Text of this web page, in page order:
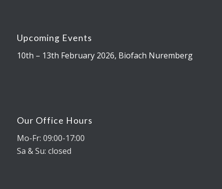
Upcoming Events
10th – 13th February 2026, Biofach Nuremberg
Our Office Hours
Mo-Fr: 09:00-17:00
Sa & Su: closed